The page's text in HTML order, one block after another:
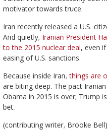
motivator towards truce.
Iran recently released a U.S.
And quietly, Iranian President
to the 2015 nuclear deal, even
easing of U.S. sanctions.
Because inside Iran,things are
are biting deep. The pact
Obama in 2015 is over; Trump
bet.
(contributing writer, Brooke Bell)